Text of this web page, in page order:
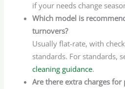
if your needs change
Which model is
turnovers?
Usually flat-rate, with
standards. For standards,
cleaning guidance.
Are there extra charges